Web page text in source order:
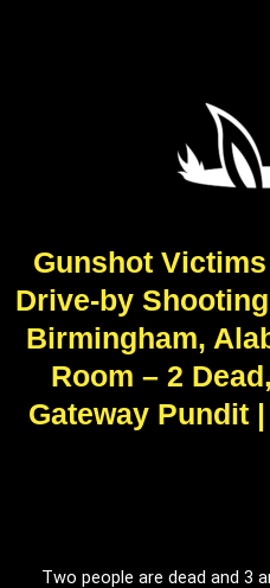
Gunshot
Drive-by
Birmingham,
Room – 2
Gateway Pundit
Two people are dead and 3